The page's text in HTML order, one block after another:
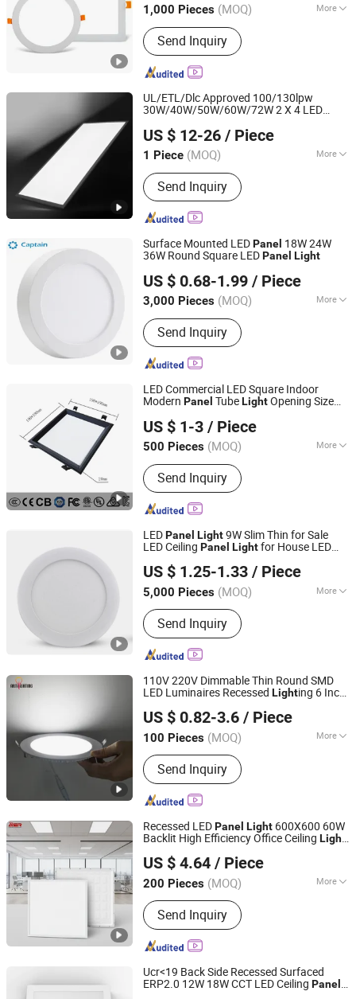
1,000 Pieces (MOQ) More
Main Products:LED Bulb, Energy
Saving Bulb, LED Panel Light, LED
Tube, LED Flood Light
Send Inquiry
Guangdong, China Since 2020
UL/ETL/Dlc Approved 100/130lpw
30W/40W/50W/60W/72W 2 X 4 LED
US $ 12-26 / Piece
1 Piece (MOQ) More
Certification :CE, RoHS, SAA
Send Inquiry
Shenzhen ATA Technology Co., Ltd.
Guangdong, China
Since 2016
Surface Mounted LEDPanel 18W 24W
36W Round Square LEDPanel Light
US $ 0.68-1.99 / Piece
3,000 Pieces (MOQ) More
Main Products:LED Bulb, LED Panel,
Solar Light, LED Strip, Night Light, LED
Power Supply, LED T8 Tubr Light, LED
Batter Light, LED Fan Light, LED Street
Send Inquiry
Hangzhou Captain Electronic Co., Ltd.
Zhejiang, China
Since 2025
LED Commercial LED Square Indoor
Modern Panel TubeLightOpening Size
US $ 1-3 / Piece
500 Pieces (MOQ) More
Base Material :Metal
Send Inquiry
Jiaxing Dongsheng Lighting Co., Ltd
Zhejiang, China
Since 2024
LEDPanel Light9W Slim Thin for Sale
LED Ceiling Panel Lightfor House LED
LightBulb Lamp
US $ 1.25-1.33 / Piece
5,000 Pieces (MOQ) More
Main Products:LED Bulb Light, LED
Panel Light, LED Tube Light,
Decorative Lamps, Rechargeable LED
Bulb, Smart LED Bulb, Outdoor LED
Light, Energy Saving Bulb
Send Inquiry
Jiaxing Sinolamp Electronic Technology Co., Ltd.
Zhejiang, China
Since 2020
110V 220V Dimmable Thin Round SMD
LED Luminaires Recessed Lighting 6 Inch
3CCT
US $ 0.82-3.6 / Piece
100 Pieces (MOQ) More
Housing Material :
Plastic, PMMA, Paper
Send Inquiry
Guangdong, China
Since 2022
Recessed LEDPanel Light 600X600 60W
Backlit High Efficiency Office Ceiling Light
US $ 4.64 / Piece
200 Pieces (MOQ) More
Main Products:LED Tube Light, LED
Ceiling Light, LED Panel Light,
Magnetic Track Light, High Bay Light,
Street Light, Flood Light, Solar Light,
Send Inquiry
Zhongshan Aier Lighting Technology Co., Ltd
Guangdong, China Since 2024
Ucr<19 Back Side Recessed Surfaced
ERP2.0 12W 18W CCT LED Ceiling Panel
Ningbo Ido Lighting Appliance Co., Ltd.